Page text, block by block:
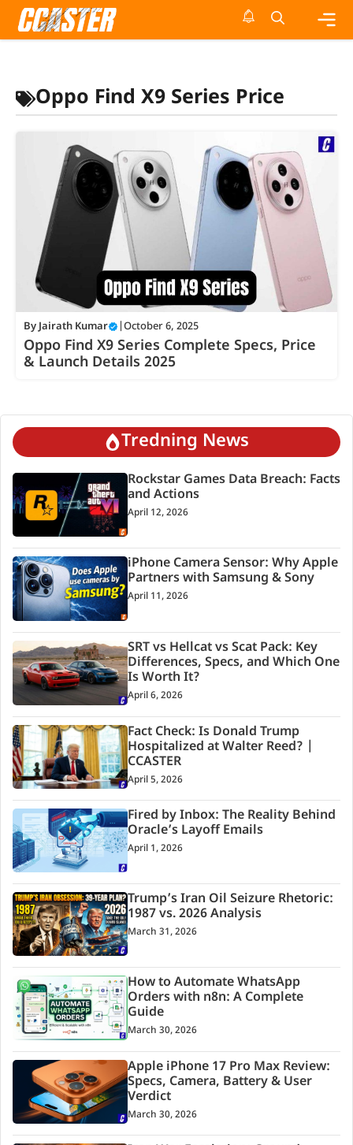
Skip
Oppo Find X9 Series Price
By Jairath Kumar October 6, 2025
Oppo Find X9 Series Complete Specs, Price
& Launch Details 2025
Tredning News
Rockstar Games Data Breach: Facts
and Actions
April 12, 2026
iPhone Camera Sensor: Why Apple
Partners with Samsung & Sony
April 11, 2026
SRT vs Hellcat vs Scat Pack: Key
Differences, Specs, and Which One
Is Worth It?
April 6, 2026
Fact Check: Is Donald Trump
Hospitalized at Walter Reed? |
CCASTER
April 5, 2026
Fired by Inbox: The Reality Behind
Oracle’s Layoff Emails
April 1, 2026
Trump’s Iran Oil Seizure Rhetoric:
1987 vs. 2026 Analysis
March 31, 2026
How to Automate WhatsApp
Orders with n8n: A Complete
Guide
March 30, 2026
Apple iPhone 17 Pro Max Review:
Specs, Camera, Battery & User
Verdict
March 30, 2026